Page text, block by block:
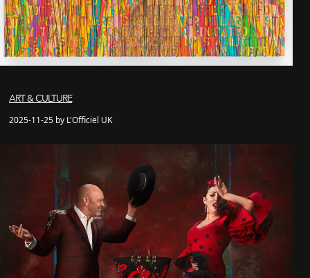
ART & CULTURE
2025-11-25 by L'Officiel UK